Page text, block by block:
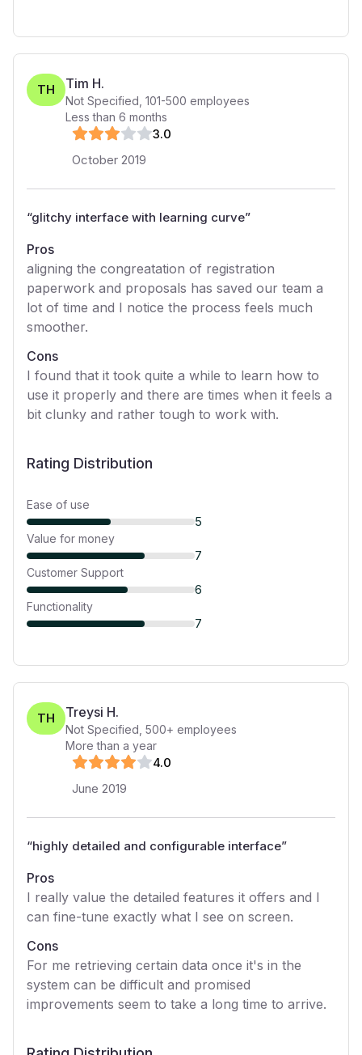
TH Tim H.
Not Specified 101-500 employees
Less than 6 months
3.0
October 2019
“glitchy interface with learning curve”
Pros
aligning the congreatation of registration
paperwork and proposals has saved our team a
lot of time and I notice the process feels much
smoother.
Cons
I found that it took quite a while to learn how to
use it properly and there are times when it feels a
bit clunky and rather tough to work with.
Rating Distribution
Ease of use
5
Value for money
7
Customer Support
6
Functionality
7
TH Treysi H.
Not Specified 500+ employees
More than a year
4.0
June 2019
“highly detailed and configurable interface”
Pros
I really value the detailed features it offers and I
can fine-tune exactly what I see on screen.
Cons
For me retrieving certain data once it's in the
system can be difficult and promised
improvements seem to take a long time to arrive.